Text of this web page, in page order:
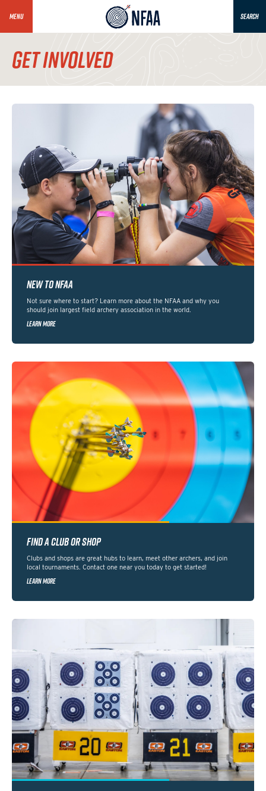
MENU SEARCH
GET INVOLVED
NEW TO NFAA
Not sure where to start? Learn more about the NFAA and why you
should join largest field archery association in the world.
LEARN MORE
FIND A CLUB OR SHOP
Clubs and shops are great hubs to learn, meet other archers, and join
local tournaments. Contact one near you today to get started!
LEARN MORE